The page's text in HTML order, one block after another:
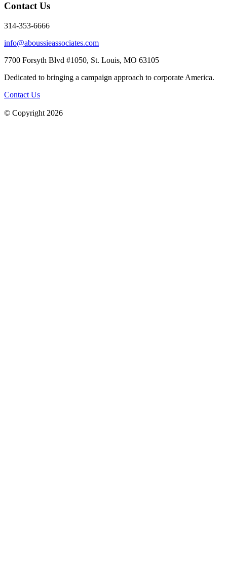
Contact Us
314-353-6666
info@aboussieassociates.com
7700 Forsyth Blvd #1050, St. Louis, MO 63105
Dedicated to bringing a campaign approach to corporate America.
Contact Us
© Copyright 2026